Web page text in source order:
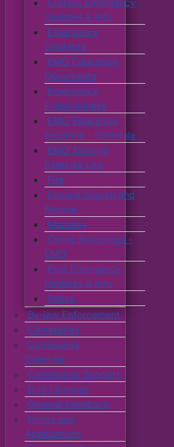
Updates & Info
Emergency
Contacts
EMO Education
Documents
Emergency
Preparedness
EMO Education
Sessions - Schedule
EMO Training
Exercise Log
Fire
Ground Search and
Rescue
Mapping
Online Resources -
EMO
Past Emergency
Updates & Info
Police
By-law Enforcement
Cemeteries
Community
Calendar
Community Support
Dog Licenses
General Feedback
Forms and
Applications